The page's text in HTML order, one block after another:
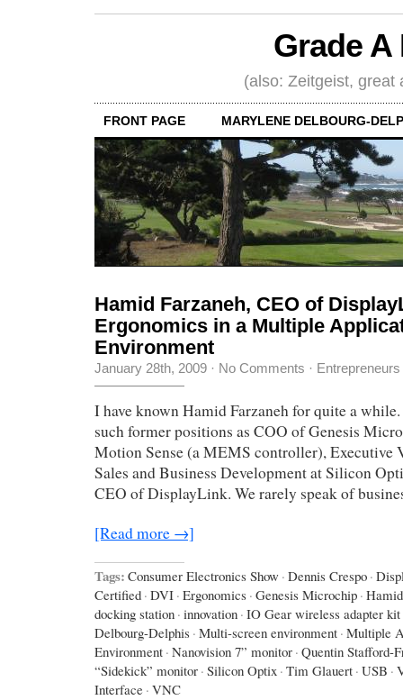
Grade
(also: Zeitgeist, great
FRONT PAGE MARYLENE DELBOURG-
Hamid Farzaneh, CEO of
Ergonomics in a Multiple
Environment
January 28th, 2009 · No Comments · Entrepreneurs
I have known Hamid Farzaneh for quite a
such former positions as COO of Genesis
Motion Sense (a MEMS controller), Executive
Sales and Business Development at Silicon
CEO of DisplayLink. We rarely speak of
[Read more →]
Tags: Consumer Electronics Show · Dennis Crespo ·
Certified · DVI · Ergonomics · Genesis Microchip ·
docking station · innovation · IO Gear wireless adapter kit
Delbourg-Delphis · Multi-screen environment · Multiple
Environment · Nanovision 7” monitor · Quentin Stafford-
“Sidekick” monitor · Silicon Optix · Tim Glauert · USB ·
Interface · VNC